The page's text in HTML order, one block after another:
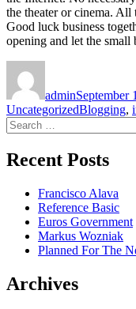
the theater or cinema.
Good luck business
opening and let the small
adminSeptember
UncategorizedTags
Blogging,
Search
for:
Recent Posts
Francisco Alava
Reference Basic
Euros Government
Markus Wozniak
Planned For The
Archives